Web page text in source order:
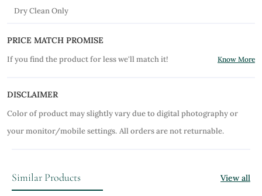
Dry Clean Only
PRICE MATCH PROMISE
If you find the product for less we'll match it! Know More
DISCLAIMER
Color of product may slightly vary due to digital photography or
your monitor/mobile settings. All orders are not returnable.
Similar Products View all